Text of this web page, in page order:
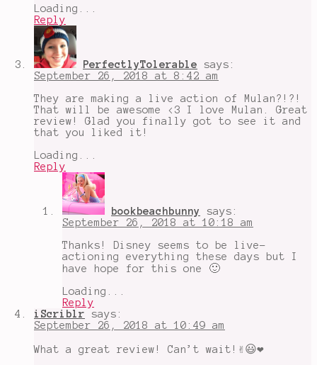
Loading...
Reply
PerfectlyTolerable
says:
September 26, 2018 at 8:42 am
They are making a live action of Mulan?!?!
That will be awesome <3 I love Mulan. Great
review! Glad you finally got to see it and
that you liked it!
Loading...
Reply
bookbeachbunny
says:
September 26, 2018 at 10:18 am
Thanks! Disney seems to be live-
actioning everything these days but I
have hope for this one 🙂
Loading...
Reply
iScriblr
says:
September 26, 2018 at 10:49 am
What a great review! Can’t wait!✌️😃❤